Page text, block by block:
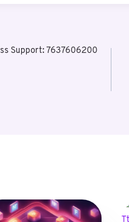
Support: 7637606200